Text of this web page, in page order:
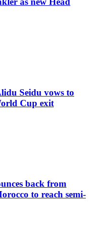
Seidu vows to
Cup exit
back from
to reach semi-